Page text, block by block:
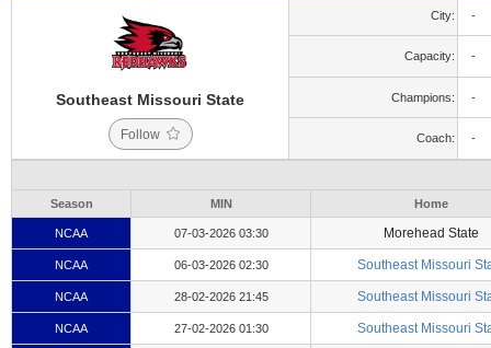
Southeast Missouri State
Follow
City: -
Capacity: -
Champions: -
Coach: -
Season MIN Home
NCAA 07-03-2026 03:30 Morehead State
NCAA 06-03-2026 02:30 Southeast Missouri
NCAA 28-02-2026 21:45 Southeast Missouri
NCAA 27-02-2026 01:30 Southeast Missouri